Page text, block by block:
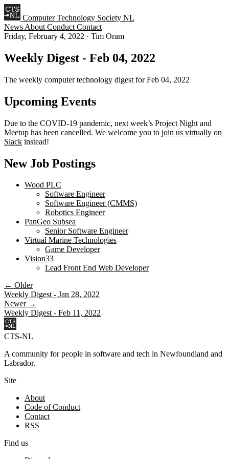
Computer Technology Society NL
News About Conduct Contact
Friday, February 4, 2022 · Tim Oram
Weekly Digest - Feb 04, 2022
The weekly computer technology digest for Feb 04, 2022
Upcoming Events
Due to the COVID-19 pandemic, next week’s Project Night and
Meetup has been cancelled. We welcome you to join us virtually on
Slack instead!
New Job Postings
Wood PLC
Software Engineer
Software Engineer (CMMS)
Robotics Engineer
PanGeo Subsea
Senior Software Engineer
Virtual Marine Technologies
Game Developer
Vision33
Lead Front End Web Developer
← Older
Weekly Digest - Jan 28, 2022
Newer →
Weekly Digest - Feb 11, 2022
CTS-NL
A community for people in software and tech in Newfoundland and
Labrador.
Site
About
Code of Conduct
Contact
RSS
Find us